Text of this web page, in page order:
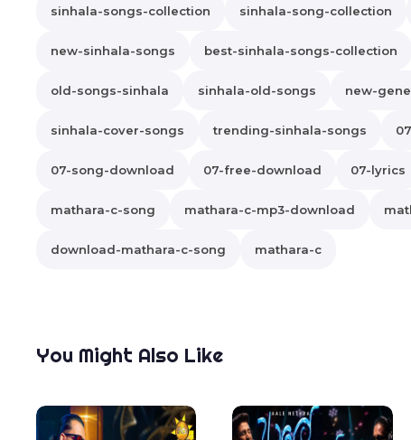
sinhala-songs-collection sinhala-song-collection
new-sinhala-songs best-sinhala-songs-collection
old-songs-sinhala sinhala-old-songs new-
sinhala-cover-songs trending-sinhala-songs
07-song-download 07-free-download 07-lyrics
mathara-c-song mathara-c-mp3-download
download-mathara-c-song mathara-c
You Might Also Like